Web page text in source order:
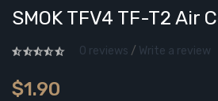
SMOK TFV4 TF-T2 Air
0 reviews / Write a review
$1.90